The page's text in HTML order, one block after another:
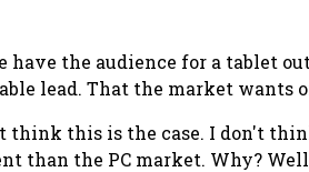
have the audience for a tablet
lead. That the market wants
think this is the case. I don't
than the PC market. Why?